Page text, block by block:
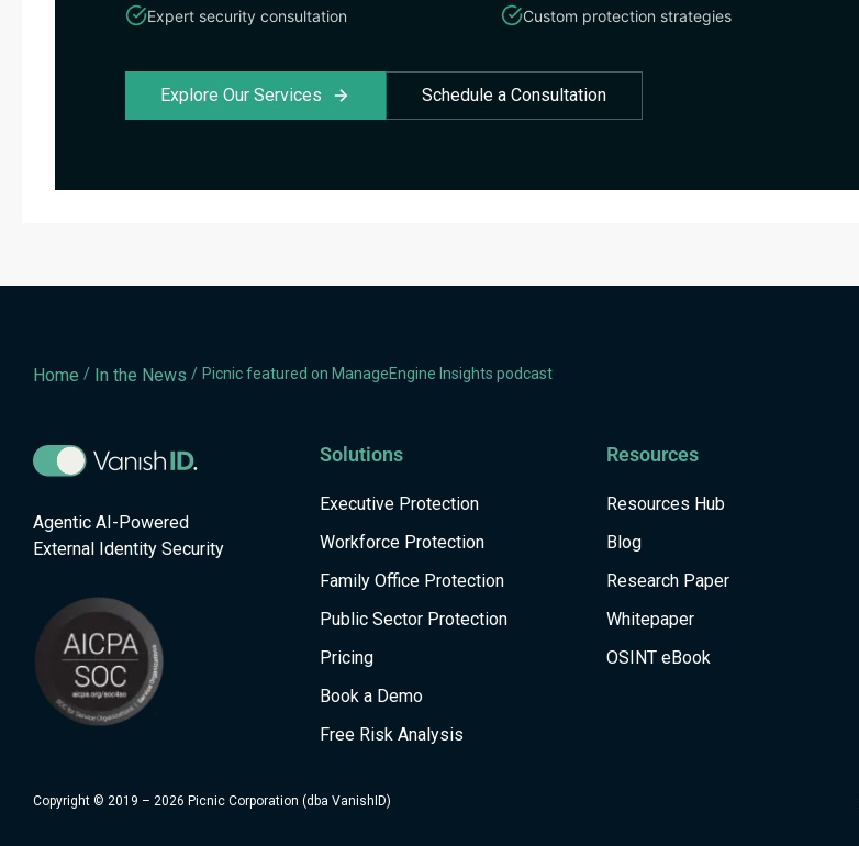
Expert security consultation
Custom protection strategies
Explore Our Services Schedule a Consultation
Home / In the News / Picnic featured on ManageEngine Insights podcast
Agentic AI-Powered
External Identity Security
Solutions
Executive Protection
Workforce Protection
Family Office Protection
Public Sector Protection
Pricing
Book a Demo
Free Risk Analysis
Resources
Resources Hub
Blog
Research Paper
Whitepaper
OSINT eBook
Copyright © 2019 – 2026 Picnic Corporation (dba VanishID)